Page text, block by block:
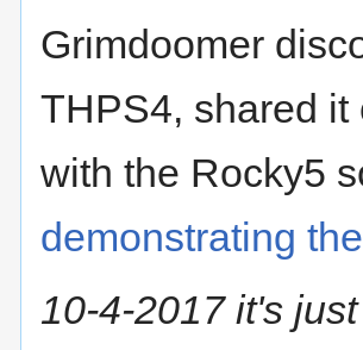
Grimdoomer
THPS4, shared
with the Rocky5
demonstrating
10-4-2017 it's